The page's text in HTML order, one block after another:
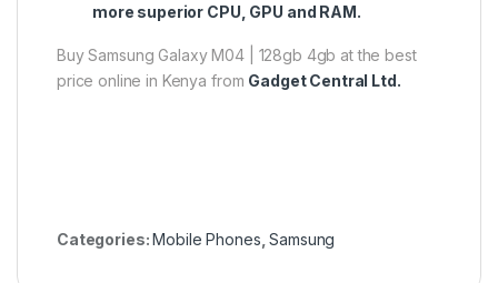
more superior CPU, GPU and RAM.
Buy Samsung Galaxy M04 | 128gb 4gb at the best
price online in Kenya from Gadget Central Ltd.
Categories:Mobile Phones ,Samsung